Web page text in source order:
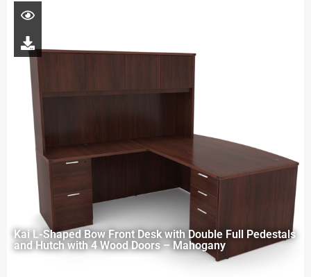
Kai L-Shaped Bow Front Desk with Double Full Pedestals
and Hutch with 4 Wood Doors – Mahogany